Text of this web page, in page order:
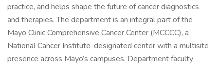
practice, and helps shape the future of cancer diagnostics
and therapies. The department is an integral part of the
Mayo Clinic Comprehensive Cancer Center (MCCCC), a
National Cancer Institute-designated center with a multisite
presence across Mayo’s campuses. Department faculty